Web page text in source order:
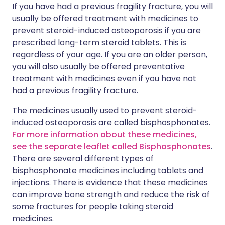
If you have had a previous fragility fracture, you will
usually be offered treatment with medicines to
prevent steroid-induced osteoporosis if you are
prescribed long-term steroid tablets. This is
regardless of your age. If you are an older person,
you will also usually be offered preventative
treatment with medicines even if you have not
had a previous fragility fracture.
The medicines usually used to prevent steroid-
induced osteoporosis are called bisphosphonates.
For more information about these medicines,
see the separate leaflet called Bisphosphonates.
There are several different types of
bisphosphonate medicines including tablets and
injections. There is evidence that these medicines
can improve bone strength and reduce the risk of
some fractures for people taking steroid
medicines.